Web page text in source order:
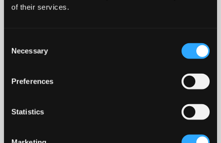
of their services.
Selection
Necessary
Preferences
Statistics